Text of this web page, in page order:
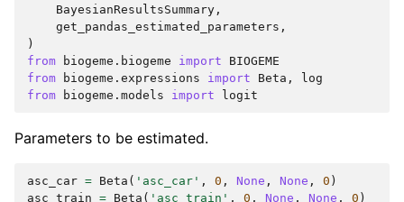
BayesianResultsSummary ,
get_pandas_estimated_parameters ,
)
from
biogeme.biogeme import
BIOGEME
from
biogeme.expressions import Beta ,
log
from
biogeme.models import logit
Parameters to be estimated.
asc_car = Beta ( 'asc_car' , 0 , None , None , 0 )
asc_train = Beta ( 'asc_train' , 0 , None , None , 0 )